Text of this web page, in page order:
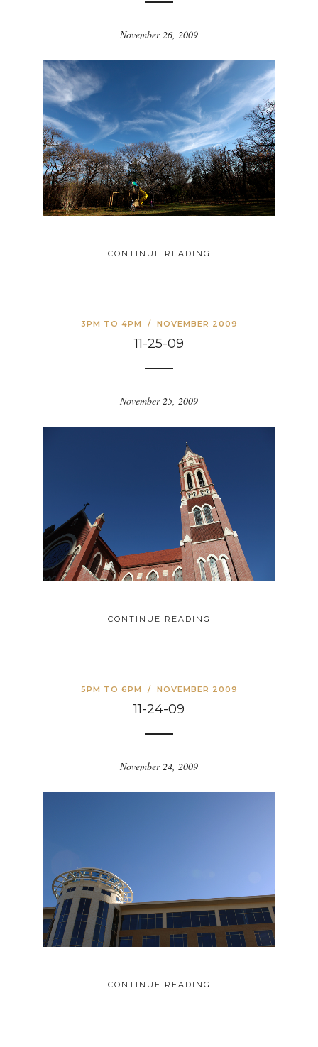
November 26, 2009
CONTINUE READING
3PM TO 4PM / NOVEMBER 2009
11-25-09
November 25, 2009
CONTINUE READING
5PM TO 6PM / NOVEMBER 2009
11-24-09
November 24, 2009
CONTINUE READING